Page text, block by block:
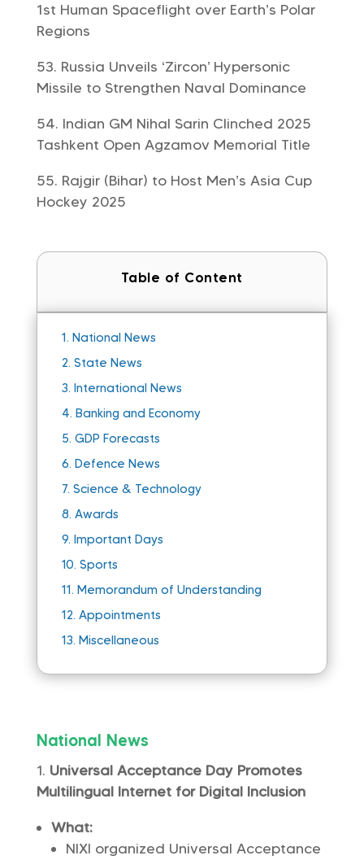
1st Human Spaceflight over Earth’s Polar
Regions
Russia Unveils ‘Zircon’ Hypersonic
Missile to Strengthen Naval Dominance
Indian GM Nihal Sarin Clinched 2025
Tashkent Open Agzamov Memorial Title
Rajgir (Bihar) to Host Men’s Asia Cup
Hockey 2025
Table of Content
1. National News
2. State News
3. International News
4. Banking and Economy
5. GDP Forecasts
6. Defence News
7. Science & Technology
8. Awards
9. Important Days
10. Sports
11. Memorandum of Understanding
12. Appointments
13. Miscellaneous
National News
Universal Acceptance Day Promotes
Multilingual Internet for Digital Inclusion
What:
NIXI organized Universal Acceptance